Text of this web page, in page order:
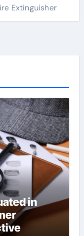
Extinguisher
in